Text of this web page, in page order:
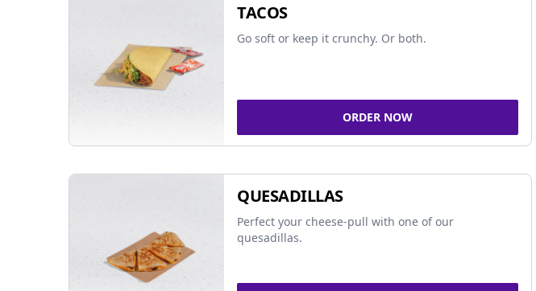
TACOS
Go soft or keep it crunchy. Or both.
ORDER NOW
QUESADILLAS
Perfect your cheese-pull with one of our
quesadillas.